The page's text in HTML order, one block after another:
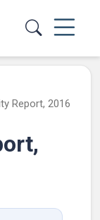
Report, 2016